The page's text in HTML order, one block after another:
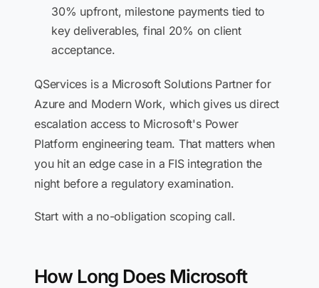
30% upfront, milestone payments tied to
key deliverables, final 20% on client
acceptance.
QServices is a Microsoft Solutions Partner for
Azure and Modern Work, which gives us direct
escalation access to Microsoft's Power
Platform engineering team. That matters when
you hit an edge case in a FIS integration the
night before a regulatory examination.
Start with a no-obligation scoping call.
How Long Does Microsoft